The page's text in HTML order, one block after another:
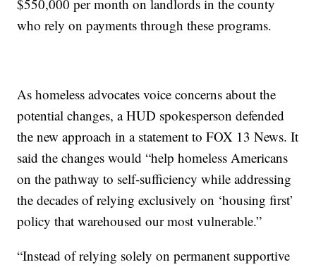
$550,000 per month on landlords in the county
who rely on payments through these programs.
As homeless advocates voice concerns about the
potential changes, a HUD spokesperson defended
the new approach in a statement to FOX 13 News. It
said the changes would “help homeless Americans
on the pathway to self-sufficiency while addressing
the decades of relying exclusively on ‘housing first’
policy that warehoused our most vulnerable.”
“Instead of relying solely on permanent supportive